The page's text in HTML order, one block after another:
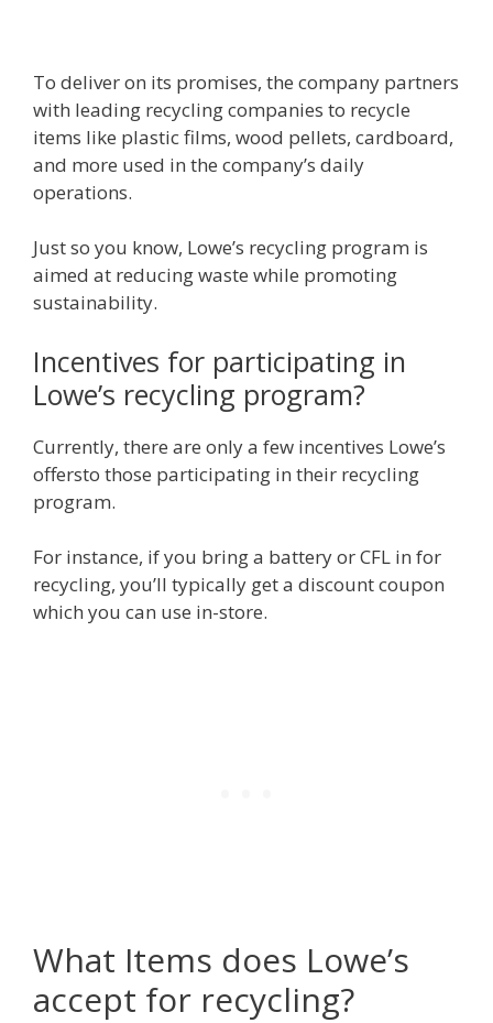
To deliver on its promises, the company partners
with leading recycling companies to recycle
items like plastic films, wood pellets, cardboard,
and more used in the company’s daily
operations.
Just so you know, Lowe’s recycling program is
aimed at reducing waste while promoting
sustainability.
Incentives for participating in
Lowe’s recycling program?
Currently, there are only a few incentives Lowe’s
offersto those participating in their recycling
program.
For instance, if you bring a battery or CFL in for
recycling, you’ll typically get a discount coupon
which you can use in-store.
What Items does Lowe’s
accept for recycling?